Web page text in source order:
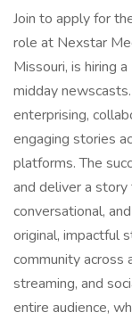
Join to apply for
role at Nexstar
Missouri, is hiring
midday
enterprising,
engaging stories
platforms. The
and deliver a
conversational,
original, impactful
community across
streaming, and
entire audience,